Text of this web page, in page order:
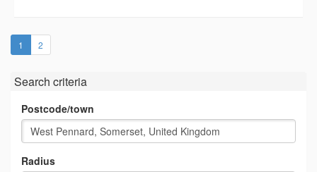
1 (current)
2
Search criteria
Postcode/town
Radius